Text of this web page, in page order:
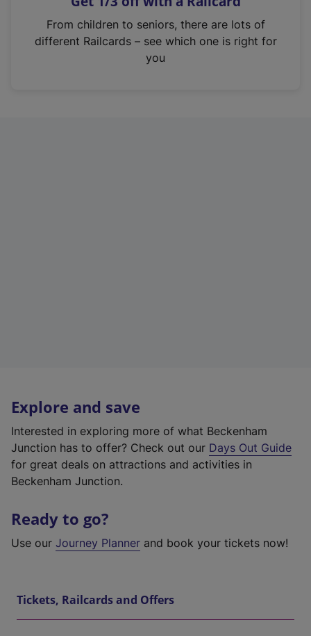
n
From children to seniors, there are lots of
different Railcards – see which one is right for
you
Explore and save
Interested in exploring more of what Beckenham
Junction has to offer? Check out our Days Out Guide
for great deals on attractions and activities in
Beckenham Junction.
Ready to go?
Use our Journey Planner and book your tickets now!
Tickets, Railcards and Offers